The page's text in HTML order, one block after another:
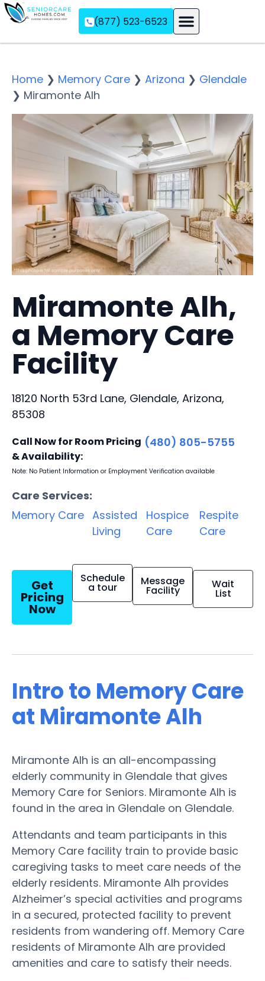
(877) 523-6523
Home ❯ Memory Care ❯ Arizona ❯ Glendale
❯ Miramonte Alh
Miramonte Alh,
a Memory Care
Facility
18120 North 53rd Lane, Glendale, Arizona,
85308
Call Now for Room Pricing
& Availability:
(480) 805-5755
Note: No Patient Information or Employment Verification available
Care Services:
Memory Care Assisted
Living
Hospice
Care
Respite
Care
Get
Pricing
Now
Schedule
a tour Message
Facility Wait
List
Intro to Memory Care
at Miramonte Alh
Miramonte Alh is an all-encompassing
elderly community in Glendale that gives
Memory Care for Seniors. Miramonte Alh is
found in the area in Glendale on Glendale.
Attendants and team participants in this
Memory Care facility train to provide basic
caregiving tasks to meet care needs of the
elderly residents. Miramonte Alh provides
Alzheimer’s special activities and programs
in a secured, protected facility to prevent
residents from wandering off. Memory Care
residents of Miramonte Alh are provided
amenities and care to satisfy their needs.